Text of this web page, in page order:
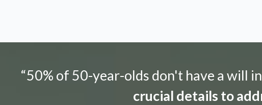
“50% of 50-year-olds don't have a will
crucial details to